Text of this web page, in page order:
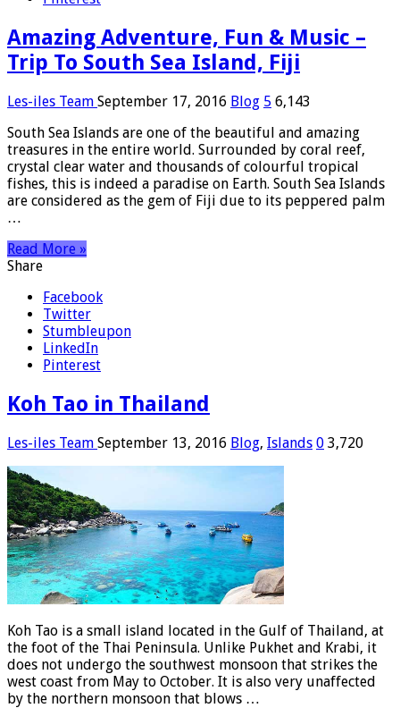
Amazing Adventure, Fun & Music –
Trip To South Sea Island, Fiji
Les-iles Team September 17, 2016 Blog 5 6,143
South Sea Islands are one of the beautiful and amazing
treasures in the entire world. Surrounded by coral reef,
crystal clear water and thousands of colourful tropical
fishes, this is indeed a paradise on Earth. South Sea Islands
are considered as the gem of Fiji due to its peppered palm
…
Read More »
Share
Facebook
Twitter
Stumbleupon
LinkedIn
Pinterest
Koh Tao in Thailand
Les-iles Team September 13, 2016 Blog, Islands 0 3,720
Koh Tao is a small island located in the Gulf of Thailand, at
the foot of the Thai Peninsula. Unlike Pukhet and Krabi, it
does not undergo the southwest monsoon that strikes the
west coast from May to October. It is also very unaffected
by the northern monsoon that blows …